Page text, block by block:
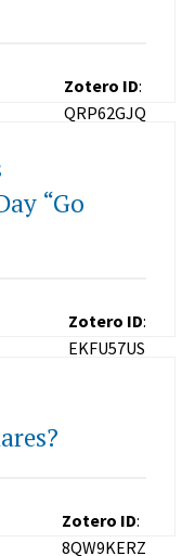
Zotero ID:
QRP62GJQ
“Go
Zotero ID:
EKFU57US
Zotero ID:
8QW9KERZ